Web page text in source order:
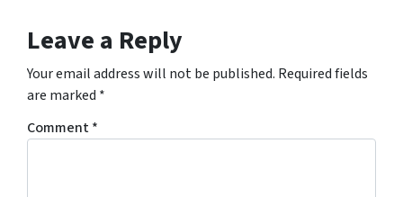
Leave a Reply
Your email address will not be published. Required fields
are marked *
Comment*